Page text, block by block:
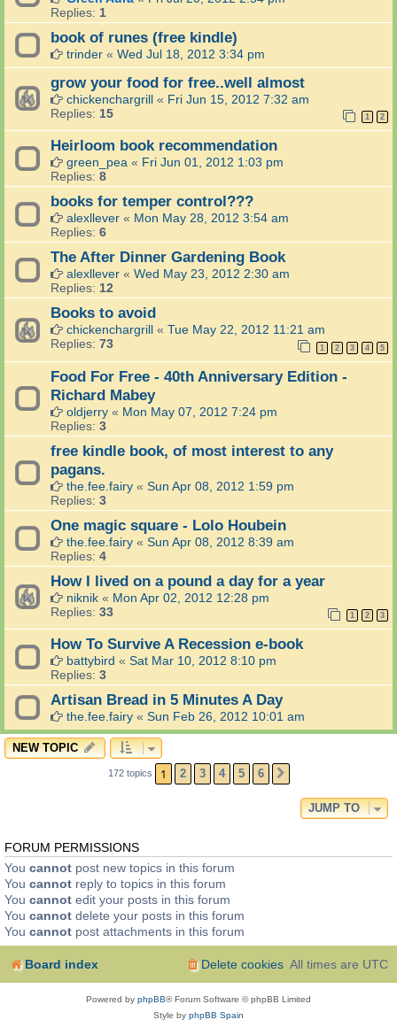
Replies: 1
book of runes (free kindle)
trinder « Wed Jul 18, 2012 3:34 pm
grow your food for free..well almost
chickenchargrill « Fri Jun 15, 2012 7:32 am
Replies: 15 1 2
Heirloom book recommendation
green_pea « Fri Jun 01, 2012 1:03 pm
Replies: 8
books for temper control???
alexllever « Mon May 28, 2012 3:54 am
Replies: 6
The After Dinner Gardening Book
alexllever « Wed May 23, 2012 2:30 am
Replies: 12
Books to avoid
chickenchargrill « Tue May 22, 2012 11:21 am
Replies: 73 1 2 3 4 5
Food For Free - 40th Anniversary Edition -
Richard Mabey
oldjerry « Mon May 07, 2012 7:24 pm
Replies: 3
free kindle book, of most interest to any
pagans.
the.fee.fairy « Sun Apr 08, 2012 1:59 pm
Replies: 3
One magic square - Lolo Houbein
the.fee.fairy « Sun Apr 08, 2012 8:39 am
Replies: 4
How I lived on a pound a day for a year
niknik « Mon Apr 02, 2012 12:28 pm
Replies: 33 1 2 3
How To Survive A Recession e-book
battybird « Sat Mar 10, 2012 8:10 pm
Replies: 3
Artisan Bread in 5 Minutes A Day
the.fee.fairy « Sun Feb 26, 2012 10:01 am
NEW TOPIC
172 topics 1 2 3 4 5 6
JUMP TO
FORUM PERMISSIONS
You cannot post new topics in this forum
You cannot reply to topics in this forum
You cannot edit your posts in this forum
You cannot delete your posts in this forum
You cannot post attachments in this forum
Board index All times are UTC
Delete cookies
Powered by phpBB® Forum Software © phpBB Limited
Style by phpBB Spain